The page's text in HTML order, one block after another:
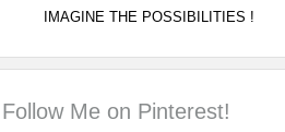
IMAGINE THE POSSIBILITIES !
Follow Me on Pinterest!